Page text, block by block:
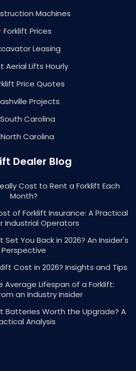
Machines
Forklift Prices
Leasing
Aerial Lifts Hourly
Price Quotes
Projects
South Carolina
North Carolina
Dealer Blog
Cost to Rent a Forklift Each
Month?
of Forklift Insurance: A Practical
Industrial Operators
Set You Back in 2026? An Insider's
Perspective
Cost in 2026? Insights and Tips
Lifespan of a Forklift:
an Industry Insider
Batteries Worth the Upgrade? A
Analysis